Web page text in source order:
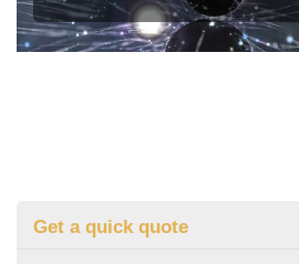
Get a quick quote